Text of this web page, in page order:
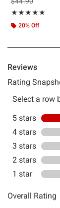
★★★★★
Rating, 5 out of 5
★★★★★
20% Off